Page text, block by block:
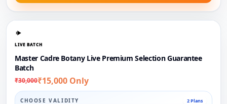
LIVE BATCH
Master Cadre Botany Live Premium Selection Guarantee
Batch
₹30,000₹15,000 Only
CHOOSE VALIDITY 2 Plans